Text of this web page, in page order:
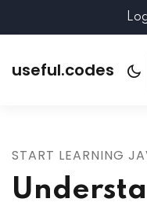
useful.codes
START LEARNING